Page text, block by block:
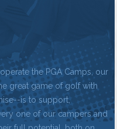
the PGA Camps, our
great game of golf with
is to support,
one of our campers and